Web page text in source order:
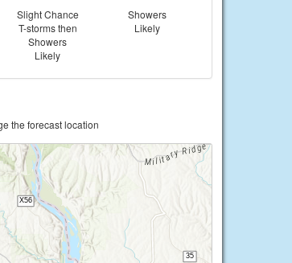
Slight Chance
T-storms then
Showers
Likely
Showers
Likely
the forecast location